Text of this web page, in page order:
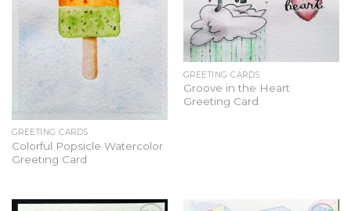
GREETING CARDS
Colorful Popsicle Watercolor
Greeting Card
GREETING CARDS
Groove in the Heart
Greeting Card